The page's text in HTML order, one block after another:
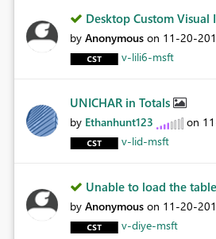
Desktop Custom
by Anonymous on ‎11-20-
v-lili6-msft
UNICHAR in Totals
by Ethanhunt123 on
v-lid-msft
Unable to load the
by Anonymous on ‎11-20-
v-diye-msft